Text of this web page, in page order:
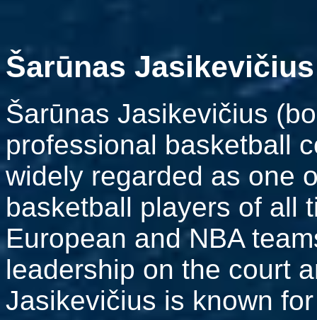
Šarūnas Jasikevičius
Šarūnas Jasikevičius
professional basketball
widely regarded as one
basketball players of all
European and NBA
leadership on the court
Jasikevičius is known